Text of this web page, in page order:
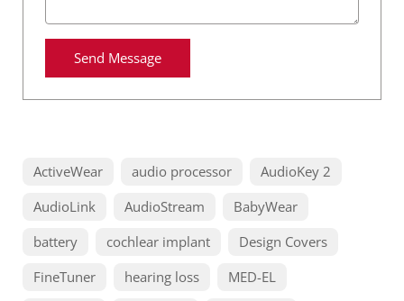
Send Message
ActiveWear audio processor
AudioKey 2
AudioLink
AudioStream
BabyWear
battery
cochlear implant
Design Covers
FineTuner
hearing loss
MED-EL